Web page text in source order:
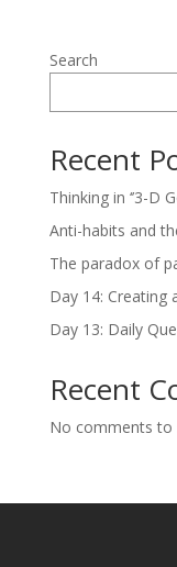
Search
Recent
Thinking in ‘’3-D
Anti-habits and
The paradox of
Day 14: Creating
Day 13: Daily
Recent
No comments to